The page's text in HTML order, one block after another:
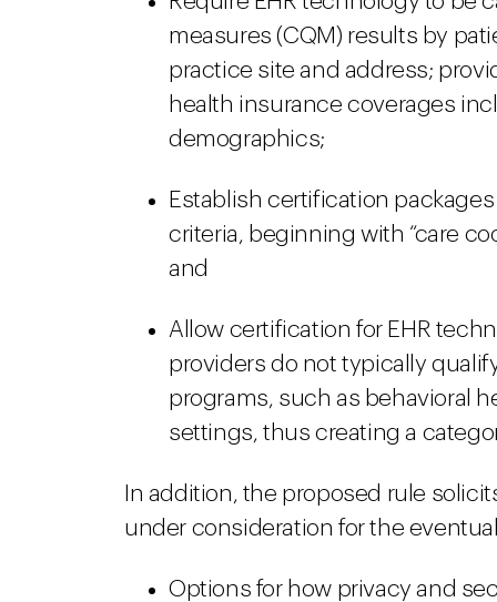
measures (CQM) results by
practice site and address;
health insurance coverages
demographics;
Establish certification
criteria, beginning with “care
and
Allow certification for EHR
providers do not typically
programs, such as behavioral
settings, thus creating a
In addition, the proposed rule
under consideration for the
Options for how privacy and